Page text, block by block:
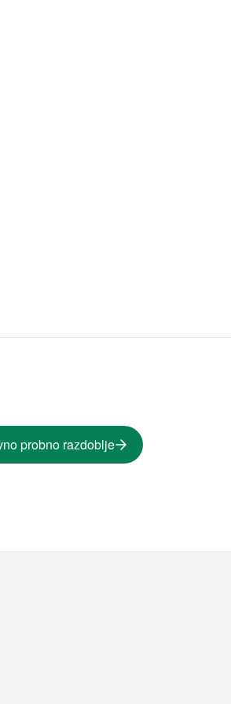
probno razdoblje